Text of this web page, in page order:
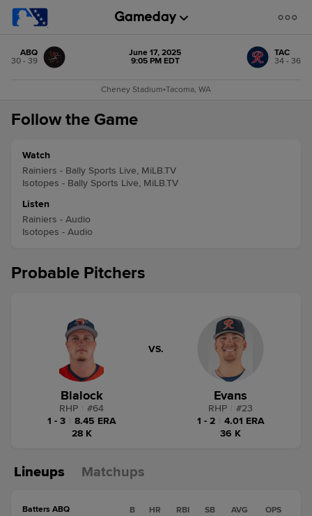
ABQ
30 - 39
June 17, 2025
9:05 PM EDT
TAC
34 - 36
Cheney Stadium•Tacoma, WA
Follow the Game
Watch
Rainiers - Bally Sports Live, MiLB.TV
Isotopes - Bally Sports Live, MiLB.TV
Listen
Rainiers - Audio
Isotopes - Audio
Probable Pitchers
Blalock
RHP #64
1 - 3
8.45 ERA
28 K
VS.
Evans
RHP #23
1 - 2
4.01 ERA
36 K
Lineups Matchups
Batters ABQ B HR RBI SB AVG OPS